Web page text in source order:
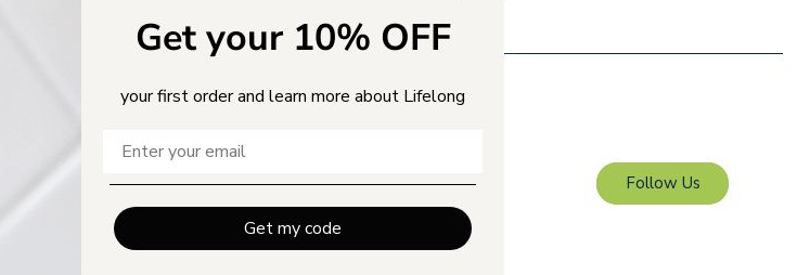
Follow Us
Get your 10% OFF
your first order and learn more about Lifelong
Get my code